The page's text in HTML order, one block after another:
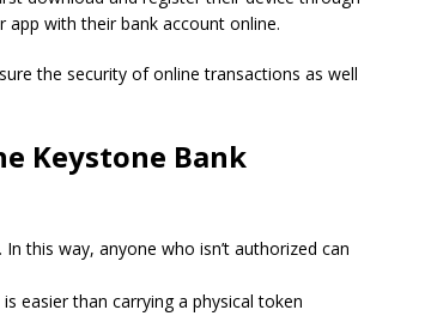
app with their bank account online.
the security of online transactions as well
Keystone Bank
In this way, anyone who isn’t authorized can
easier than carrying a physical token